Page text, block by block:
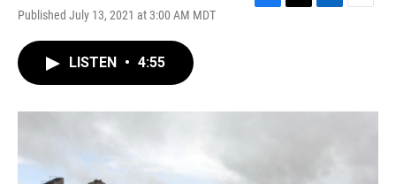
Published July 13, 2021 at 3:00 AM MDT
o
r
I
LISTEN • 4:55